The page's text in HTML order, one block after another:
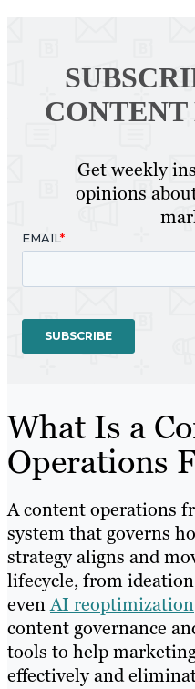
Get weekly
opinions
What Is a
Operations
A content operations
system that governs
strategy aligns and
lifecycle, from
evenAI reoptimization
content governance
tools to help
effectively and